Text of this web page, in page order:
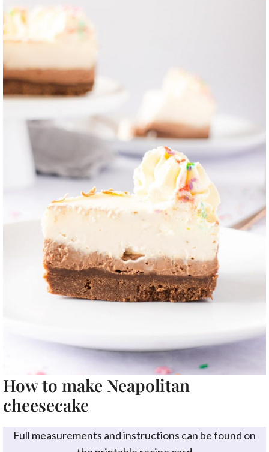
How to make Neapolitan
cheesecake
Full measurements and instructions can be found on